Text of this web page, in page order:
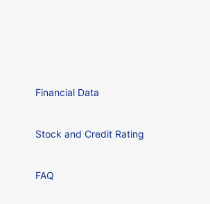
Financial Data
Stock and Credit Rating
FAQ